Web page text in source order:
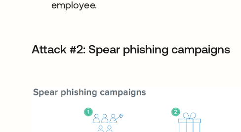
employee.
Attack #2: Spear phishing campaigns